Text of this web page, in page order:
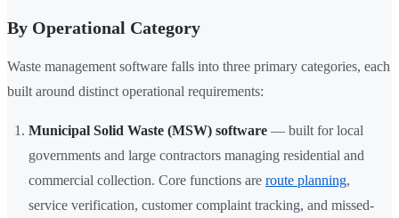
By Operational Category
Waste management software falls into three primary categories, each
built around distinct operational requirements:
Municipal Solid Waste (MSW) software — built for local
governments and large contractors managing residential and
commercial collection. Core functions are route planning,
service verification, customer complaint tracking, and missed-